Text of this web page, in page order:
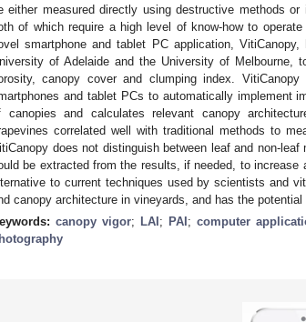
either measured directly using destructive methods
of which require a high level of know-how to
smartphone and tablet PC application,
of Adelaide and the University of Melbourne,
canopy cover and clumping index.
and tablet PCs to automatically implement
canopies and calculates relevant canopy
correlated well with traditional methods to
does not distinguish between leaf and non-
be extracted from the results, if needed, to
to current techniques used by scientists and
canopy architecture in vineyards, and has the
canopy vigor; LAI ; PAI ; computer